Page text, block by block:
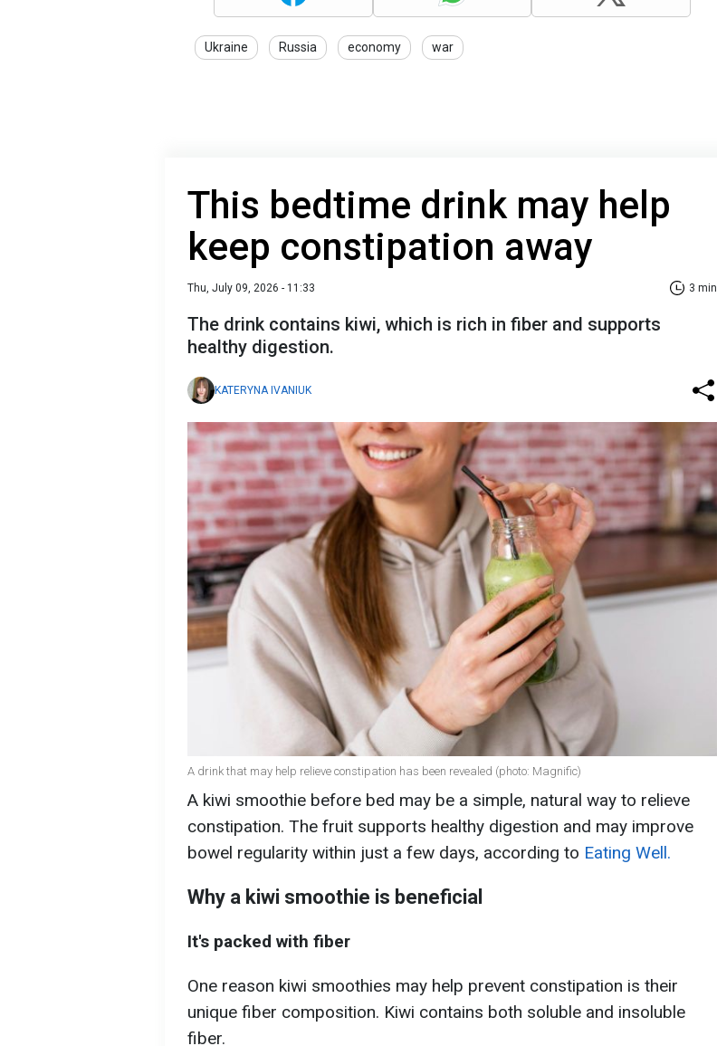
Ukraine Russia economy war
This bedtime drink may help
keep constipation away
Thu, July 09, 2026 - 11:33 3 min
The drink contains kiwi, which is rich in fiber and supports
healthy digestion.
KATERYNA IVANIUK
A drink that may help relieve constipation has been revealed (photo: Magnific)
A kiwi smoothie before bed may be a simple, natural way to relieve
constipation. The fruit supports healthy digestion and may improve
bowel regularity within just a few days, according to Eating Well.
Why a kiwi smoothie is beneficial
It's packed with fiber
One reason kiwi smoothies may help prevent constipation is their
unique fiber composition. Kiwi contains both soluble and insoluble
fiber.